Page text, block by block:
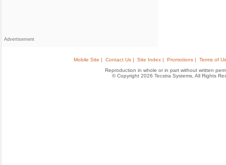
Advertisement
Mobile Site | Contact Us | Site Index | Promotions |
Terms of
Reproduction in whole or in part without written
© Copyright 2026 Tecstra Systems, All Rights